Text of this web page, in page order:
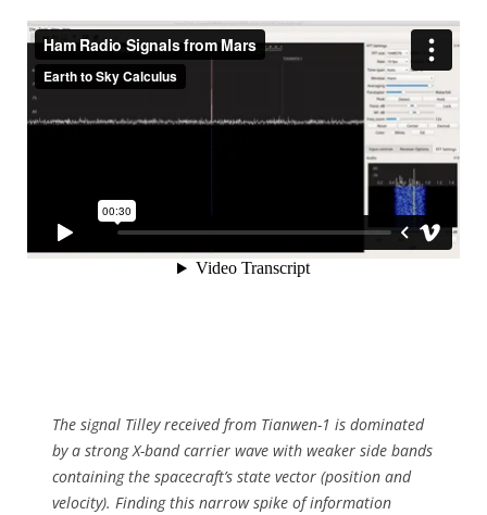
The signal Tilley received from Tianwen-1 is dominated
by a strong X-band carrier wave with weaker side bands
containing the spacecraft’s state vector (position and
velocity). Finding this narrow spike of information